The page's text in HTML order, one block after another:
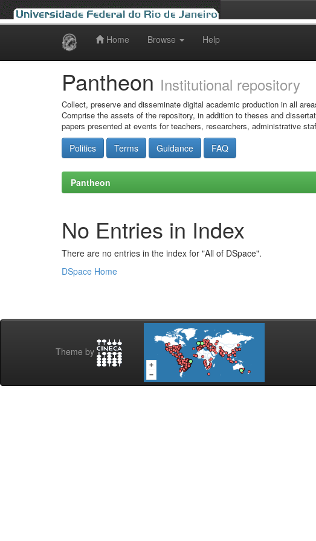
Home Browse Help
Pantheon Institutional repository
Collect, preserve and disseminate digital academic production in all
Comprise the assets of the repository, in addition to theses and
papers presented at events for teachers, researchers, administrative
Politics Terms Guidance FAQ
Pantheon
No Entries in Index
There are no entries in the index for "All of DSpace".
DSpace Home
Theme by